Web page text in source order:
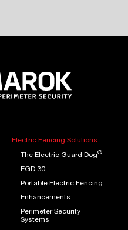
Electric Fencing Solutions
The Electric Guard Dog®
EGD 30
Portable Electric Fencing
Enhancements
Perimeter Security
Systems